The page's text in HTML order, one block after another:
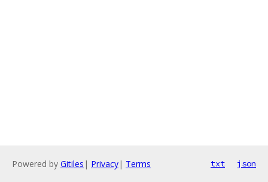
Powered by Gitiles | Privacy| Terms txt json